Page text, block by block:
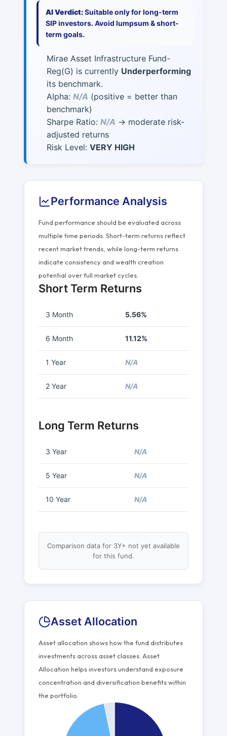
AI Verdict:Suitable only for long-term
SIP investors. Avoid lumpsum & short-
term goals.
Mirae Asset Infrastructure Fund-
Reg(G) is currently Underperforming
its benchmark.
Alpha: N/A (positive = better than
benchmark)
Sharpe Ratio: N/A → moderate risk-
adjusted returns
Risk Level: VERY HIGH
Performance Analysis
Fund performance should be evaluated across
multiple time periods. Short-term returns reflect
recent market trends, while long-term returns
indicate consistency and wealth creation
potential over full market cycles.
Short Term Returns
3 Month 5.56%
6 Month 11.12%
1 Year N/A
2 Year N/A
Long Term Returns
3 Year N/A
5 Year N/A
10 Year N/A
Comparison data for 3Y+ not yet available
for this fund.
Asset Allocation
Asset allocation shows how the fund distributes
investments across asset classes. Asset
Allocation helps investors understand exposure
concentration and diversification benefits within
the portfolio.